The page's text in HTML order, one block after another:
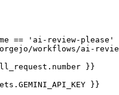
== 'ai-review-please'
workflows/ai-
}}
}}